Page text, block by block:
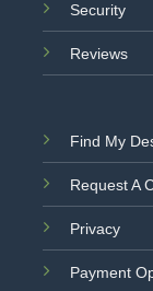
Security
Reviews
Find My
Request A
Privacy
Payment